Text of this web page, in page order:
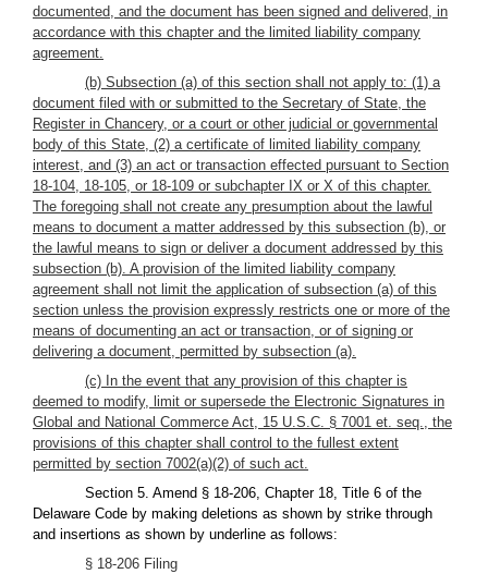
documented, and the document has been signed and delivered, in
accordance with this chapter and the limited liability company
agreement.
(b) Subsection (a) of this section shall not apply to: (1) a
document filed with or submitted to the Secretary of State, the
Register in Chancery, or a court or other judicial or governmental
body of this State, (2) a certificate of limited liability company
interest, and (3) an act or transaction effected pursuant to Section
18-104, 18-105, or 18-109 or subchapter IX or X of this chapter.
The foregoing shall not create any presumption about the lawful
means to document a matter addressed by this subsection (b), or
the lawful means to sign or deliver a document addressed by this
subsection (b). A provision of the limited liability company
agreement shall not limit the application of subsection (a) of this
section unless the provision expressly restricts one or more of the
means of documenting an act or transaction, or of signing or
delivering a document, permitted by subsection (a).
(c) In the event that any provision of this chapter is
deemed to modify, limit or supersede the Electronic Signatures in
Global and National Commerce Act, 15 U.S.C. § 7001 et. seq., the
provisions of this chapter shall control to the fullest extent
permitted by section 7002(a)(2) of such act.
Section 5. Amend § 18-206, Chapter 18, Title 6 of the
Delaware Code by making deletions as shown by strike through
and insertions as shown by underline as follows:
§ 18-206 Filing